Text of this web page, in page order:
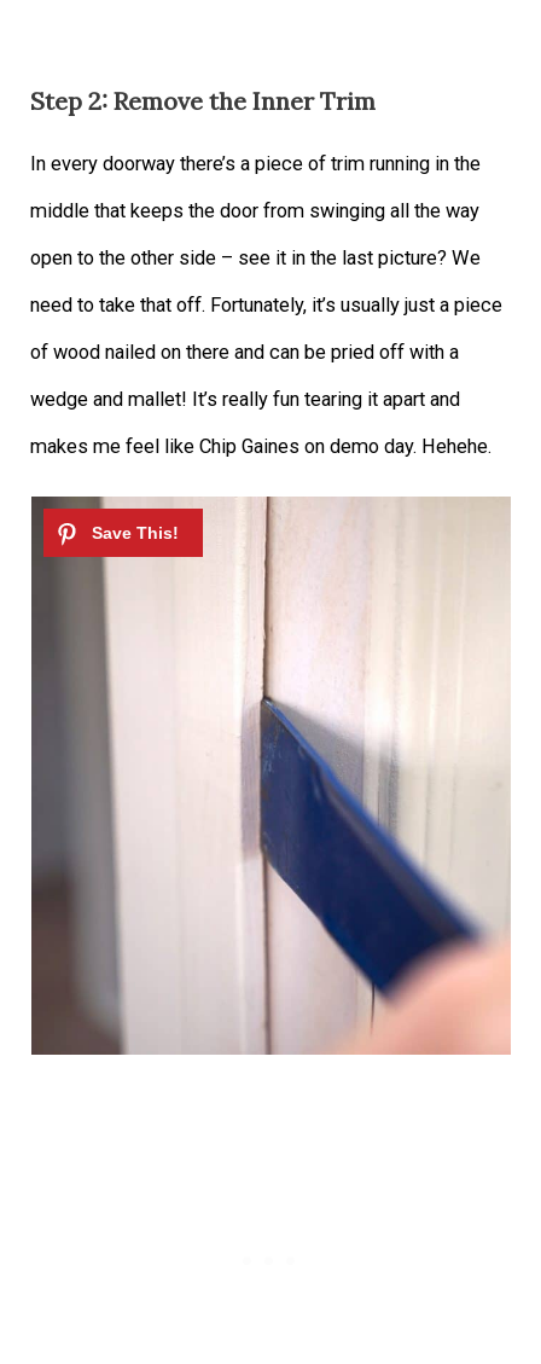
Step 2: Remove the Inner Trim
In every doorway there’s a piece of trim running in the
middle that keeps the door from swinging all the way
open to the other side – see it in the last picture? We
need to take that off. Fortunately, it’s usually just a piece
of wood nailed on there and can be pried off with a
wedge and mallet! It’s really fun tearing it apart and
makes me feel like Chip Gaines on demo day. Hehehe.